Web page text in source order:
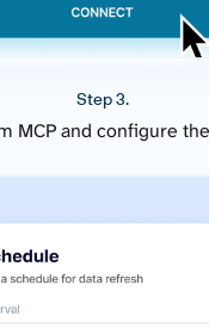
Step 3.
MCP and configure